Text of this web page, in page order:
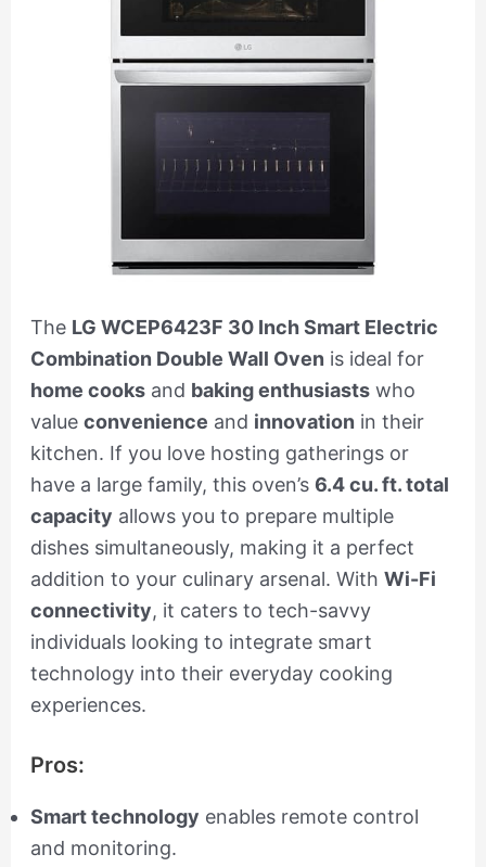
The LG WCEP6423F 30 Inch Smart Electric
Combination Double Wall Oven is ideal for
home cooksand baking enthusiastswho
value convenience and innovation in their
kitchen. If you love hosting gatherings or
have a large family, this oven’s 6.4 cu. ft. total
capacity allows you to prepare multiple
dishes simultaneously, making it a perfect
addition to your culinary arsenal. With Wi-Fi
connectivity, it caters to tech-savvy
individuals looking to integrate smart
technology into their everyday cooking
experiences.
Pros:
Smart technology enables remote control
and monitoring.